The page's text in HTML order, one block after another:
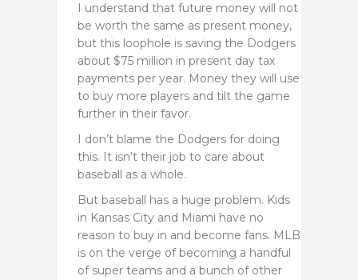
I understand that future money will not
be worth the same as present money,
but this loophole is saving the Dodgers
about $75 million in present day tax
payments per year. Money they will use
to buy more players and tilt the game
further in their favor.
I don’t blame the Dodgers for doing
this. It isn’t their job to care about
baseball as a whole.
But baseball has a huge problem. Kids
in Kansas City and Miami have no
reason to buy in and become fans. MLB
is on the verge of becoming a handful
of super teams and a bunch of other